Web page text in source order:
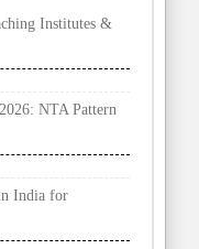
Institutes &
NTA Pattern
India for